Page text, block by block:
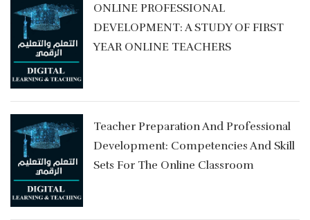
ONLINE PROFESSIONAL
DEVELOPMENT: A STUDY OF FIRST
YEAR ONLINE TEACHERS
Teacher Preparation And Professional
Development: Competencies And Skill
Sets For The Online Classroom